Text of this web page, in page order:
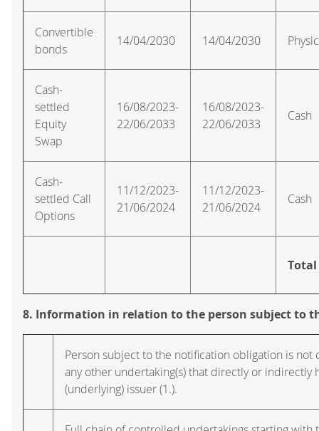
Convertible
bonds
14/04/2030 14/04/2030
Cash-
settled
Equity
Swap
16/08/2023-
22/06/2033
16/08/2023-
22/06/2033
Cash
Cash-
settled Call
Options
11/12/2023-
21/06/2024
11/12/2023-
21/06/2024
Cash
Total
8. Information in relation to the person subject to
Person subject to the notification obligation is
any other undertaking(s) that directly or indirectly
(underlying) issuer (1.).